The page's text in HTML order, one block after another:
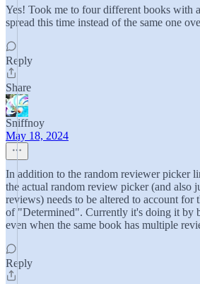
Yes! Took me to four different books with
spread this time instead of the same one
Reply
Share
Sniffnoy
May 18, 2024
In addition to the random reviewer picker
the actual random review picker (and also
reviews) needs to be altered to account
of "Determined". Currently it's doing it by
even when the same book has multiple
Reply